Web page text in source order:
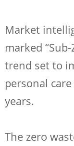
Market
marked
trend set to
personal
years.
The zero